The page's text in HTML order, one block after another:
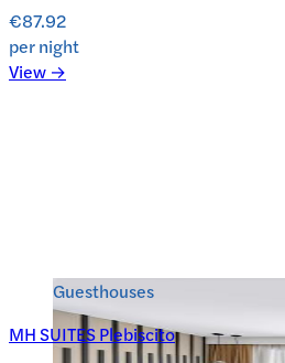
€87.92
per night
View →
Guesthouses
MH SUITES Plebiscito